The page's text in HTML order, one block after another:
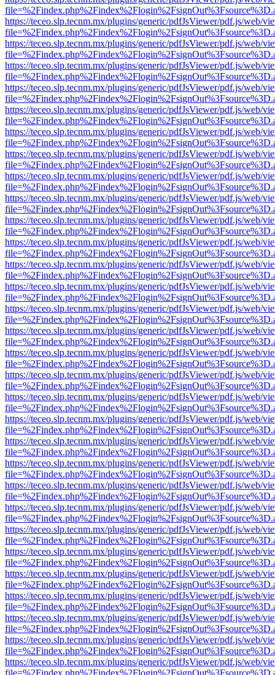
https://teceo.slp.tecnm.mx/plugins/generic/pdfJsViewer/pdf.js/web/
https://teceo.slp.tecnm.mx/plugins/generic/pdfJsViewer/pdf.js/web/
https://teceo.slp.tecnm.mx/plugins/generic/pdfJsViewer/pdf.js/web/
https://teceo.slp.tecnm.mx/plugins/generic/pdfJsViewer/pdf.js/web/
https://teceo.slp.tecnm.mx/plugins/generic/pdfJsViewer/pdf.js/web/
https://teceo.slp.tecnm.mx/plugins/generic/pdfJsViewer/pdf.js/web/
https://teceo.slp.tecnm.mx/plugins/generic/pdfJsViewer/pdf.js/web/
https://teceo.slp.tecnm.mx/plugins/generic/pdfJsViewer/pdf.js/web/
https://teceo.slp.tecnm.mx/plugins/generic/pdfJsViewer/pdf.js/web/
https://teceo.slp.tecnm.mx/plugins/generic/pdfJsViewer/pdf.js/web/
https://teceo.slp.tecnm.mx/plugins/generic/pdfJsViewer/pdf.js/web/
https://teceo.slp.tecnm.mx/plugins/generic/pdfJsViewer/pdf.js/web/
https://teceo.slp.tecnm.mx/plugins/generic/pdfJsViewer/pdf.js/web/
https://teceo.slp.tecnm.mx/plugins/generic/pdfJsViewer/pdf.js/web/
https://teceo.slp.tecnm.mx/plugins/generic/pdfJsViewer/pdf.js/web/
https://teceo.slp.tecnm.mx/plugins/generic/pdfJsViewer/pdf.js/web/
https://teceo.slp.tecnm.mx/plugins/generic/pdfJsViewer/pdf.js/web/
https://teceo.slp.tecnm.mx/plugins/generic/pdfJsViewer/pdf.js/web/
https://teceo.slp.tecnm.mx/plugins/generic/pdfJsViewer/pdf.js/web/
https://teceo.slp.tecnm.mx/plugins/generic/pdfJsViewer/pdf.js/web/
https://teceo.slp.tecnm.mx/plugins/generic/pdfJsViewer/pdf.js/web/
https://teceo.slp.tecnm.mx/plugins/generic/pdfJsViewer/pdf.js/web/
https://teceo.slp.tecnm.mx/plugins/generic/pdfJsViewer/pdf.js/web/
https://teceo.slp.tecnm.mx/plugins/generic/pdfJsViewer/pdf.js/web/
https://teceo.slp.tecnm.mx/plugins/generic/pdfJsViewer/pdf.js/web/
https://teceo.slp.tecnm.mx/plugins/generic/pdfJsViewer/pdf.js/web/
https://teceo.slp.tecnm.mx/plugins/generic/pdfJsViewer/pdf.js/web/
https://teceo.slp.tecnm.mx/plugins/generic/pdfJsViewer/pdf.js/web/
https://teceo.slp.tecnm.mx/plugins/generic/pdfJsViewer/pdf.js/web/
https://teceo.slp.tecnm.mx/plugins/generic/pdfJsViewer/pdf.js/web/